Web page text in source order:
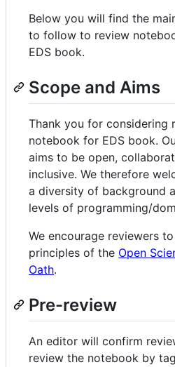
Below you will find the
to follow to review
EDS book.
Scope and Aims
Thank you for considering
notebook for EDS book.
aims to be open,
inclusive. We therefore
a diversity of background
levels of programming/
We encourage reviewers
principles of the Open
Oath.
Pre-review
An editor will confirm
review the notebook by